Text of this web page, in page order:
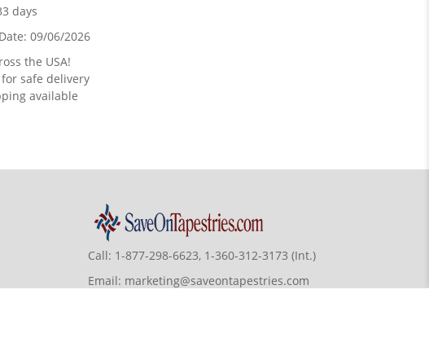
days
09/06/2026
the USA!
safe delivery
available
Call: 1-877-298-6623, 1-360-312-3173 (Int.)
Email: marketing@saveontapestries.com